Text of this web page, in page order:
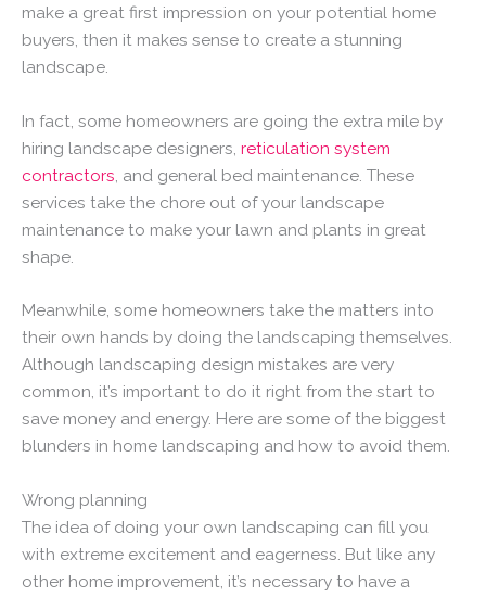
make a great first impression on your potential home
buyers, then it makes sense to create a stunning
landscape.
In fact, some homeowners are going the extra mile by
hiring landscape designers, reticulation system
contractors , and general bed maintenance. These
services take the chore out of your landscape
maintenance to make your lawn and plants in great
shape.
Meanwhile, some homeowners take the matters into
their own hands by doing the landscaping themselves.
Although landscaping design mistakes are very
common, it’s important to do it right from the start to
save money and energy. Here are some of the biggest
blunders in home landscaping and how to avoid them.
Wrong planning
The idea of doing your own landscaping can fill you
with extreme excitement and eagerness. But like any
other home improvement, it’s necessary to have a